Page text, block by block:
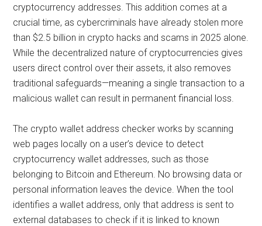
cryptocurrency addresses. This addition comes at a
crucial time, as cybercriminals have already stolen more
than $2.5 billion in crypto hacks and scams in 2025 alone.
While the decentralized nature of cryptocurrencies gives
users direct control over their assets, it also removes
traditional safeguards—meaning a single transaction to a
malicious wallet can result in permanent financial loss.
The crypto wallet address checker works by scanning
web pages locally on a user’s device to detect
cryptocurrency wallet addresses, such as those
belonging to Bitcoin and Ethereum. No browsing data or
personal information leaves the device. When the tool
identifies a wallet address, only that address is sent to
external databases to check if it is linked to known